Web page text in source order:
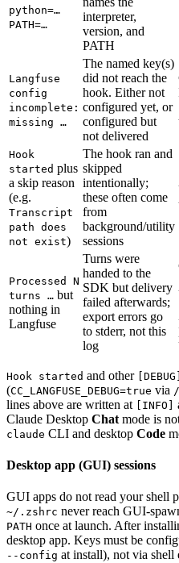
python=…
PATH=…
interpreter,
version, and
PATH
Langfuse
config
incomplete:
missing …
The named key(s)
did not reach the
hook. Either not
configured yet, or
configured but
not delivered
Hook
started plus
a skip reason
(e.g.
Transcript
path does
not exist)
The hook ran and
skipped
intentionally;
these often come
from
background/utility
sessions
Processed N
turns … but
nothing in
Langfuse
Turns were
handed to the
SDK but delivery
failed afterwards;
export errors go
to stderr, not this
log
Hook started and other [DEBUG]
(CC_LANGFUSE_DEBUG=true via
lines above are written at
[INFO]
Claude Desktop Chat mode is
claude CLI and desktop Code
Desktop app (GUI) sessions
GUI apps do not read your shell
~/.zshrc never reach GUI-
PATH once at launch. After
desktop app. Keys must be
--config at install), not via shell